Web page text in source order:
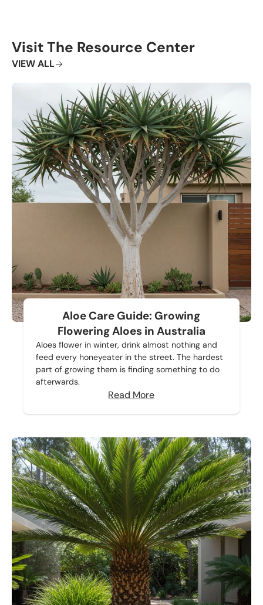
Visit The Resource Center
VIEW ALL
Aloe Care Guide: Growing
Flowering Aloes in Australia
Aloes flower in winter, drink almost nothing and
feed every honeyeater in the street. The hardest
part of growing them is finding something to do
afterwards.
Read More